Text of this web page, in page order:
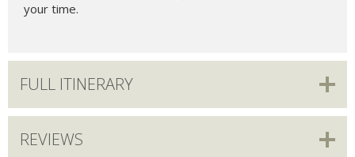
your time.
FULL ITINERARY
REVIEWS